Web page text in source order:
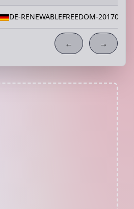
DE-RENEWABLEFREEDOM-20170912
← →